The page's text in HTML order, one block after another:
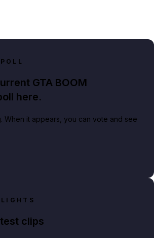
GTA BOOM
here.
When it appears, you can vote and see
clips